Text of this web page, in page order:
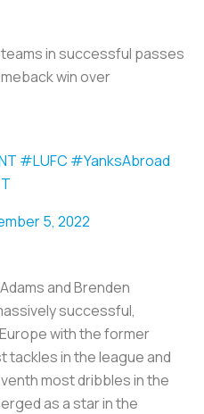
in successful passes
win over
#LUFC #YanksAbroad
5, 2022
and Brenden
successful,
with the former
in the league and
most dribbles in the
as a star in the